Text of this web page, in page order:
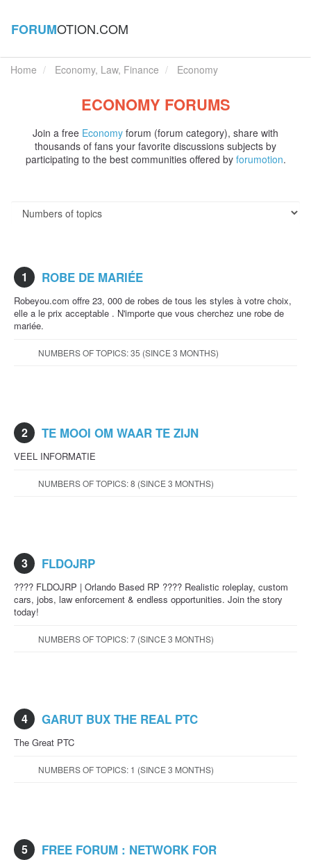
FORUMOTION.COM
Home Economy, Law, Finance Economy
ECONOMY FORUMS
Join a free Economy forum (forum category), share with
thousands of fans your favorite discussions subjects by
participating to the best communities offered by forumotion.
1 ROBE DE MARIÉE
Robeyou.com offre 23, 000 de robes de tous les styles à votre choix,
elle a le prix acceptable . N'importe que vous cherchez une robe de
mariée.
NUMBERS OF TOPICS: 35 (SINCE 3 MONTHS)
2 TE MOOI OM WAAR TE ZIJN
VEEL INFORMATIE
NUMBERS OF TOPICS: 8 (SINCE 3 MONTHS)
3 FLDOJRP
???? FLDOJRP | Orlando Based RP ???? Realistic roleplay, custom
cars, jobs, law enforcement & endless opportunities. Join the story
today!
NUMBERS OF TOPICS: 7 (SINCE 3 MONTHS)
4 GARUT BUX THE REAL PTC
The Great PTC
NUMBERS OF TOPICS: 1 (SINCE 3 MONTHS)
5
FREE FORUM : NETWORK FOR